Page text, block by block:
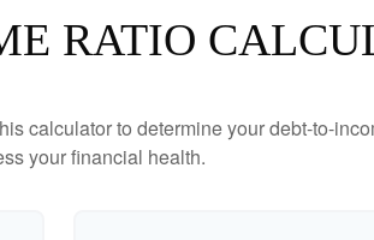
RATIO
calculator to determine your debt-to-
your financial health.